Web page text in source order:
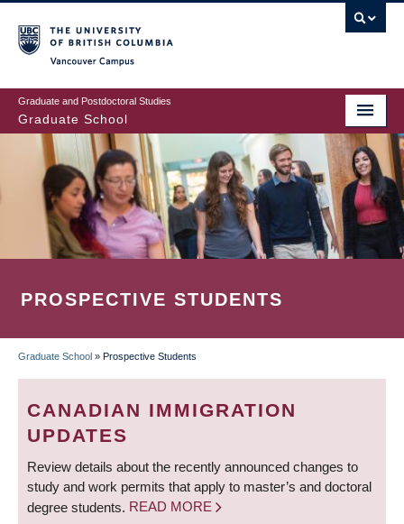
to
main
content
Graduate and Postdoctoral Studies
Graduate School
PROSPECTIVE STUDENTS
BREADCRUMB
Graduate School » Prospective Students
CANADIAN IMMIGRATION
UPDATES
Review details about the recently announced changes to
study and work permits that apply to master’s and doctoral
degree students. READ MORE